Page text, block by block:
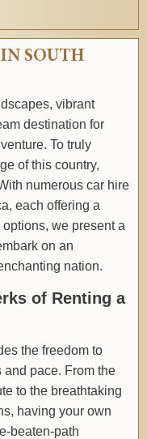
SOUTH
vibrant
destination for
To truly
of this country,
numerous car hire
each offering a
we present a
on an
nation.
of Renting a
the freedom to
and pace. From the
to the breathtaking
having your own
beaten-path